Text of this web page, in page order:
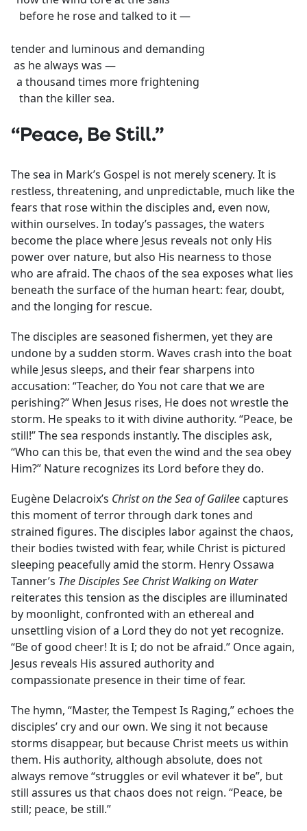
before he rose and talked to it —
tender and luminous and demanding
as he always was —
a thousand times more frightening
than the killer sea.
“Peace, Be Still.”
The sea in Mark’s Gospel is not merely scenery. It is
restless, threatening, and unpredictable, much like the
fears that rose within the disciples and, even now,
within ourselves. In today’s passages, the waters
become the place where Jesus reveals not only His
power over nature, but also His nearness to those
who are afraid. The chaos of the sea exposes what lies
beneath the surface of the human heart: fear, doubt,
and the longing for rescue.
The disciples are seasoned fishermen, yet they are
undone by a sudden storm. Waves crash into the boat
while Jesus sleeps, and their fear sharpens into
accusation: “Teacher, do You not care that we are
perishing?” When Jesus rises, He does not wrestle the
storm. He speaks to it with divine authority. “Peace, be
still!” The sea responds instantly. The disciples ask,
“Who can this be, that even the wind and the sea obey
Him?” Nature recognizes its Lord before they do.
Eugène Delacroix’s Christ on the Sea of Galilee captures
this moment of terror through dark tones and
strained figures. The disciples labor against the chaos,
their bodies twisted with fear, while Christ is pictured
sleeping peacefully amid the storm. Henry Ossawa
Tanner’s The Disciples See Christ Walking on Water
reiterates this tension as the disciples are illuminated
by moonlight, confronted with an ethereal and
unsettling vision of a Lord they do not yet recognize.
“Be of good cheer! It is I; do not be afraid.” Once again,
Jesus reveals His assured authority and
compassionate presence in their time of fear.
The hymn, “Master, the Tempest Is Raging,” echoes the
disciples’ cry and our own. We sing it not because
storms disappear, but because Christ meets us within
them. His authority, although absolute, does not
always remove “struggles or evil whatever it be”, but
still assures us that chaos does not reign. “Peace, be
still; peace, be still.”